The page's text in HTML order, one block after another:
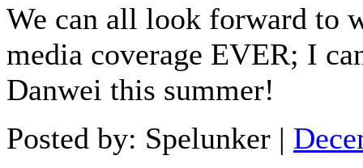
We can all look forward to
media coverage EVER; I
Danwei this summer!
Posted by: Spelunker |